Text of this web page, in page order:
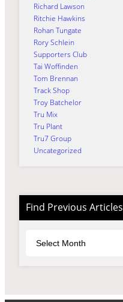
Richard Lawson
Ritchie Hawkins
Rohan Tungate
Rory Schlein
Supporters Club
Tai Woffinden
Tom Brennan
Track Shop
Troy Batchelor
Tru Mix
Tru Plant
Tru7 Group
Uncategorized
Find Previous Articles